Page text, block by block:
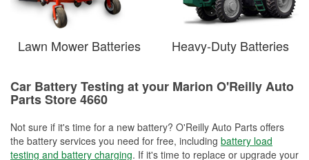
Lawn Mower Batteries Heavy-Duty Batteries
Car Battery Testing at your Marion O'Reilly Auto
Parts Store 4660
Not sure if it's time for a new battery? O'Reilly Auto Parts offers
the battery services you need for free, including battery load
testing and battery charging. If it's time to replace or upgrade your